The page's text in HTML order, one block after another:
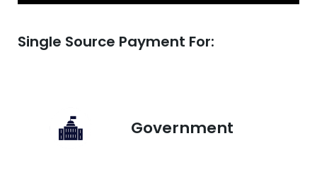
Single Source Payment For:
Government